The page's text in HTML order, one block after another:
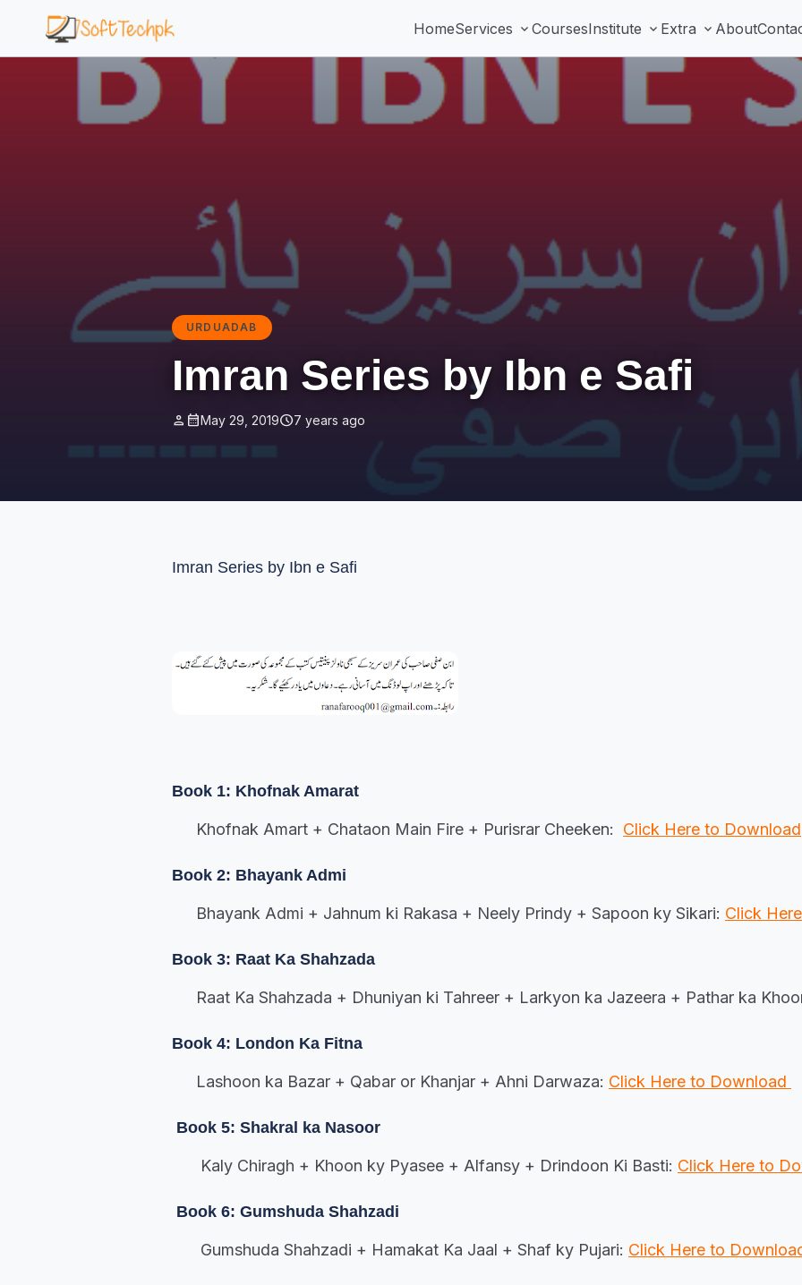
HomeServices expand_more CoursesInstitute expand_more Extra expand_more About
URDUADAB
Imran Series by Ibn e Safi
person calendar_monthMay 29, 2019schedule7 years ago
Imran Series by Ibn e Safi
Book 1: Khofnak Amarat
Khofnak Amart + Chataon Main Fire + Purisrar Cheeken: Click Here to Download
Book 2: Bhayank Admi
Bhayank Admi + Jahnum ki Rakasa + Neely Prindy + Sapoon ky Sikari: Click
Book 3: Raat Ka Shahzada
Raat Ka Shahzada + Dhuniyan ki Tahreer + Larkyon ka Jazeera + Pathar ka
Book 4: London Ka Fitna
Lashoon ka Bazar + Qabar or Khanjar + Ahni Darwaza: Click Here to Download
Book 5: Shakral ka Nasoor
Kaly Chiragh + Khoon ky Pyasee + Alfansy + Drindoon Ki Basti: Click Here to
Book 6: Gumshuda Shahzadi
Gumshuda Shahzadi + Hamakat Ka Jaal + Shaf ky Pujari: Click Here to